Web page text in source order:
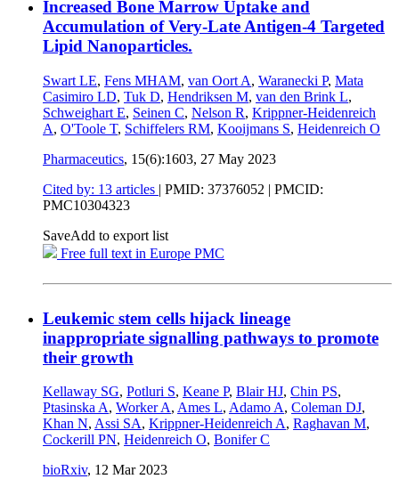
Increased Bone Marrow Uptake and
Accumulation of Very-Late Antigen-4 Targeted
Lipid Nanoparticles.
Swart LE, Fens MHAM, van Oort A, Waranecki P, Mata
Casimiro LD, Tuk D, Hendriksen M, van den Brink L,
Schweighart E, Seinen C, Nelson R, Krippner-Heidenreich
A, O'Toole T, Schiffelers RM, Kooijmans S, Heidenreich O
Pharmaceutics, 15(6):1603, 27 May 2023
Cited by: 13 articles | PMID: 37376052 | PMCID:
PMC10304323
SaveAdd to export list
Free full text in Europe PMC
Leukemic stem cells hijack lineage
inappropriate signalling pathways to promote
their growth
Kellaway SG, Potluri S, Keane P, Blair HJ, Chin PS,
Ptasinska A, Worker A, Ames L, Adamo A, Coleman DJ,
Khan N, Assi SA, Krippner-Heidenreich A, Raghavan M,
Cockerill PN, Heidenreich O, Bonifer C
bioRxiv, 12 Mar 2023